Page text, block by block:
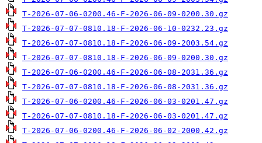
T-2026-07-06-0200.46-F-2026-06-09-0200.30.gz
T-2026-07-07-0810.18-F-2026-06-10-0232.23.gz
T-2026-07-07-0810.18-F-2026-06-09-2003.54.gz
T-2026-07-07-0810.18-F-2026-06-09-0200.30.gz
T-2026-07-06-0200.46-F-2026-06-08-2031.36.gz
T-2026-07-07-0810.18-F-2026-06-08-2031.36.gz
T-2026-07-06-0200.46-F-2026-06-03-0201.47.gz
T-2026-07-07-0810.18-F-2026-06-03-0201.47.gz
T-2026-07-06-0200.46-F-2026-06-02-2000.42.gz